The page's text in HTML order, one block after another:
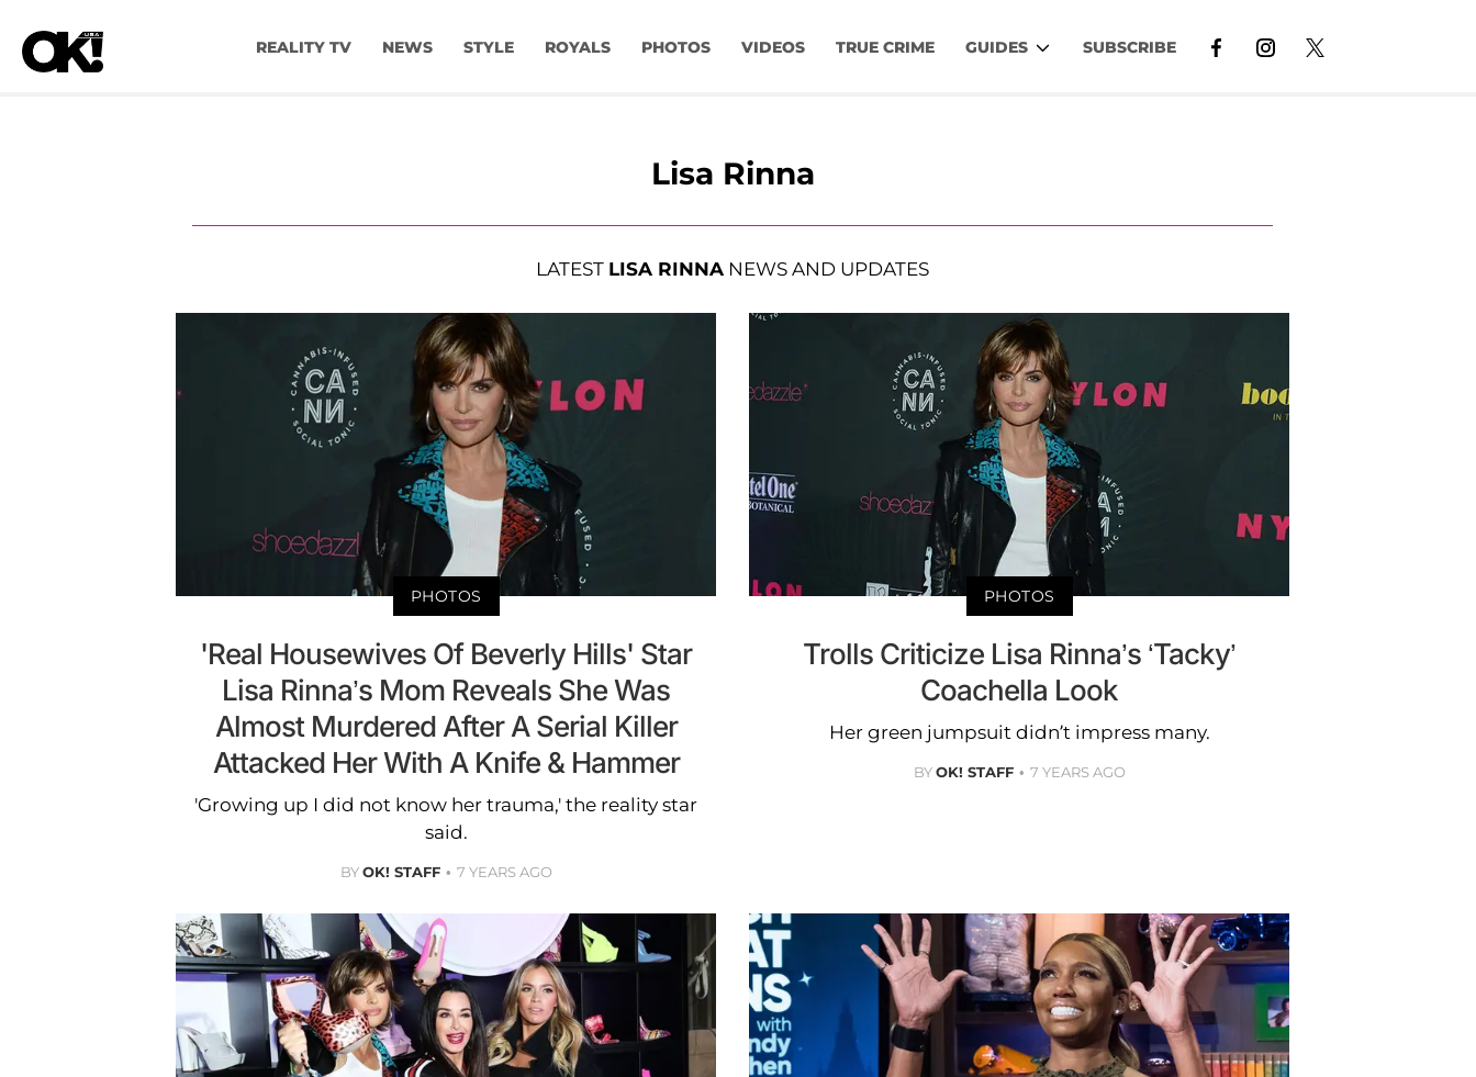
REALITY TV NEWS STYLE ROYALS PHOTOS VIDEOS TRUE CRIME GUIDES SUBSCRIBE
Lisa Rinna
LATEST LISA RINNA NEWS AND UPDATES
PHOTOS
'Real Housewives Of Beverly Hills' Star
Lisa Rinna’s Mom Reveals She Was
Almost Murdered After A Serial Killer
Attacked Her With A Knife & Hammer
'Growing up I did not know her trauma,' the reality star
said.
BYOK! STAFF 7 YEARS AGO
PHOTOS
Trolls Criticize Lisa Rinna’s ‘Tacky’
Coachella Look
Her green jumpsuit didn’t impress many.
BYOK! STAFF 7 YEARS AGO